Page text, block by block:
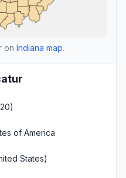
on Indiana map.
of America
States)